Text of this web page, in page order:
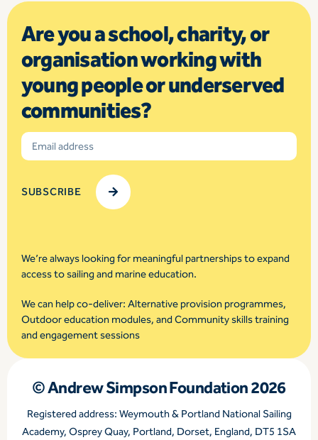
Are you a school, charity, or
organisation working with
young people or underserved
communities?
We’re always looking for meaningful partnerships to expand
access to sailing and marine education.
We can help co-deliver: Alternative provision programmes,
Outdoor education modules, and Community skills training
and engagement sessions
© Andrew Simpson Foundation 2026
Registered address: Weymouth & Portland National Sailing
Academy, Osprey Quay, Portland, Dorset, England, DT5 1SA